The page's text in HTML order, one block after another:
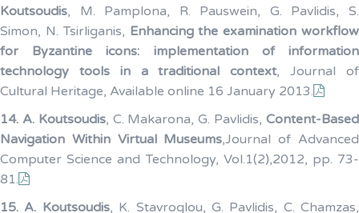
Koutsoudis, M. Pamplona, R. Pauswein, G. Pavlidis, S.
Simon, N. Tsirliganis, Enhancing the examination workflow
for Byzantine icons: implementation of information
technology tools in a traditional context, Journal of
Cultural Heritage, Available online 16 January 2013.
14. A. Koutsoudis, C. Makarona, G. Pavlidis,Content-Based
Navigation Within Virtual Museums,Journal of Advanced
Computer Science and Technology, Vol.1(2),2012, pp. 73-
81.
15. A. Koutsoudis, K. Stavroglou, G. Pavlidis, C. Chamzas,